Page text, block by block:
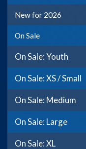
New for 2026
On Sale
On Sale: Youth
On Sale: XS / Small
On Sale: Medium
On Sale: Large
On Sale: XL